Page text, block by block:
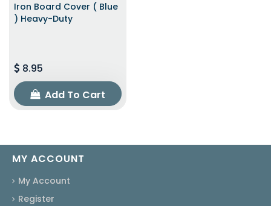
Iron Board Cover ( Blue
) Heavy-Duty
8.95
Add To Cart
MY ACCOUNT
My Account
Register